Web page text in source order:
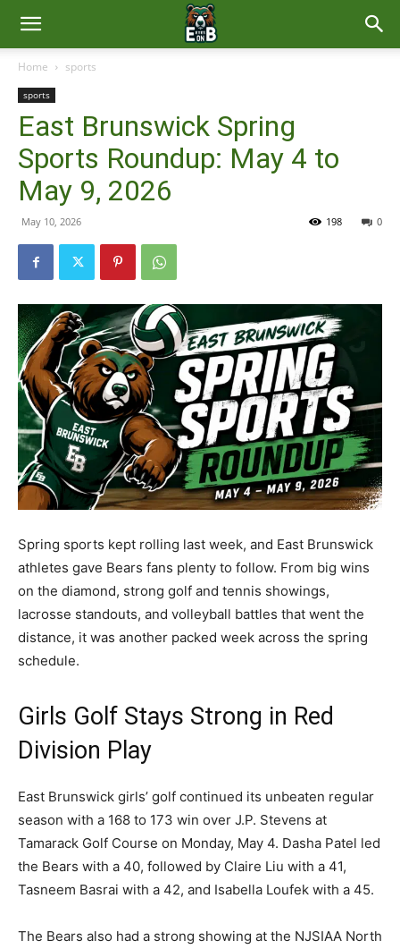
East
Brunswick
News
Home sports
sports
East Brunswick Spring
Sports Roundup: May 4 to
May 9, 2026
May 10, 2026 0
198
Spring sports kept rolling last week, and East Brunswick
athletes gave Bears fans plenty to follow. From big wins
on the diamond, strong golf and tennis showings,
lacrosse standouts, and volleyball battles that went the
distance, it was another packed week across the spring
schedule.
Girls Golf Stays Strong in Red
Division Play
East Brunswick girls’ golf continued its unbeaten regular
season with a 168 to 173 win over J.P. Stevens at
Tamarack Golf Course on Monday, May 4. Dasha Patel led
the Bears with a 40, followed by Claire Liu with a 41,
Tasneem Basrai with a 42, and Isabella Loufek with a 45.
The Bears also had a strong showing at the NJSIAA North